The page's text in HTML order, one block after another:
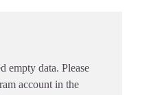
empty data. Please
account in the